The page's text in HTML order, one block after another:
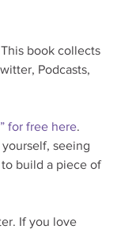
book collects
Podcasts,
for free here.
seeing
build a piece of
If you love